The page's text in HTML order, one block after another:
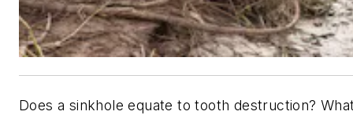
Does a sinkhole equate to tooth destruction?